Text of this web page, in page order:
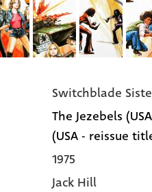
Switchblade
The Jezebels
(USA - reissue
1975
Jack Hill